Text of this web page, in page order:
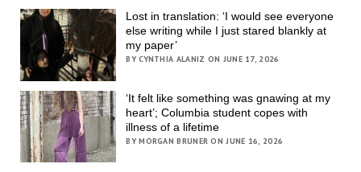
Lost in translation: ‘I would see everyone
else writing while I just stared blankly at
my paper’
BY CYNTHIA ALANIZ ON JUNE 17, 2026
‘It felt like something was gnawing at my
heart’; Columbia student copes with
illness of a lifetime
BY MORGAN BRUNER ON JUNE 16, 2026